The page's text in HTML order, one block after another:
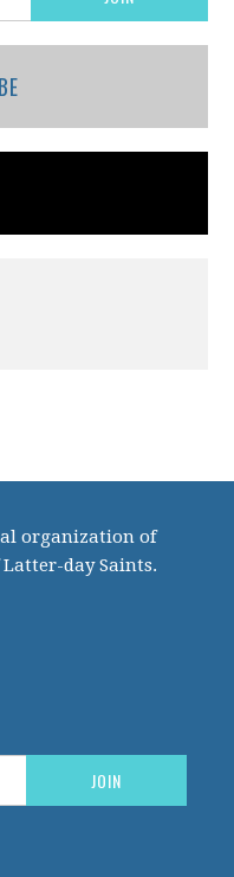
organization of
Latter-day Saints.